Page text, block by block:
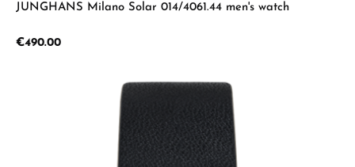
JUNGHANS Milano Solar 014/4061.44 men's watch
Regular price:
€490.00